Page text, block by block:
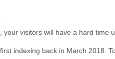
visitors will have a hard time
indexing back in March 2018.